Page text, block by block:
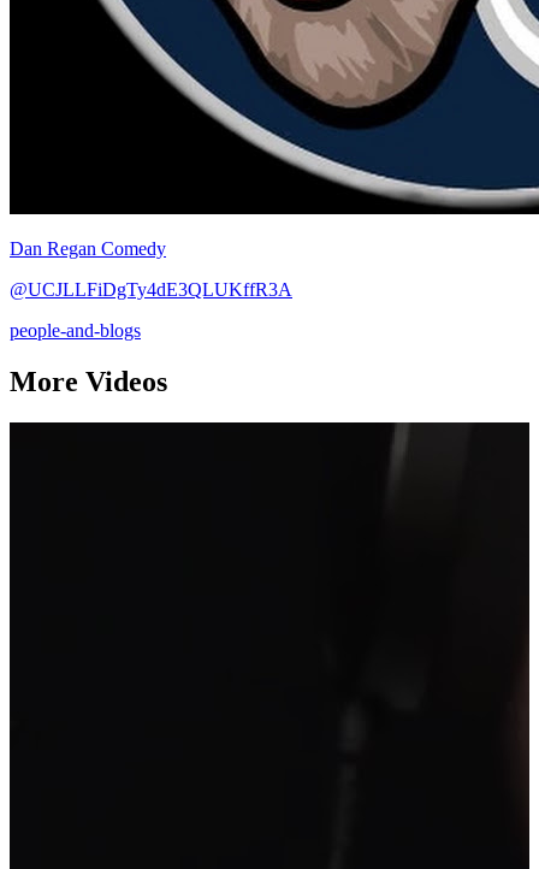
Dan Regan Comedy
@UCJLLFiDgTy4dE3QLUKffR3A
people-and-blogs
More Videos